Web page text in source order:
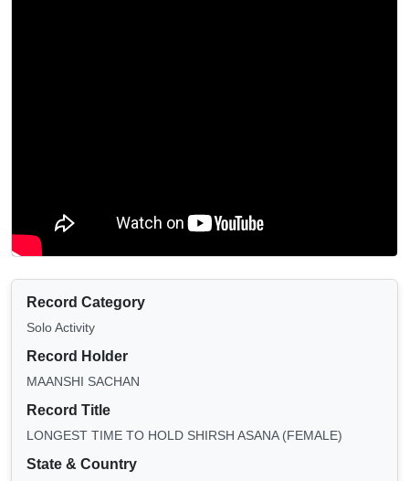
Record Category
Solo Activity
Record Holder
MAANSHI SACHAN
Record Title
LONGEST TIME TO HOLD SHIRSH ASANA (FEMALE)
State & Country